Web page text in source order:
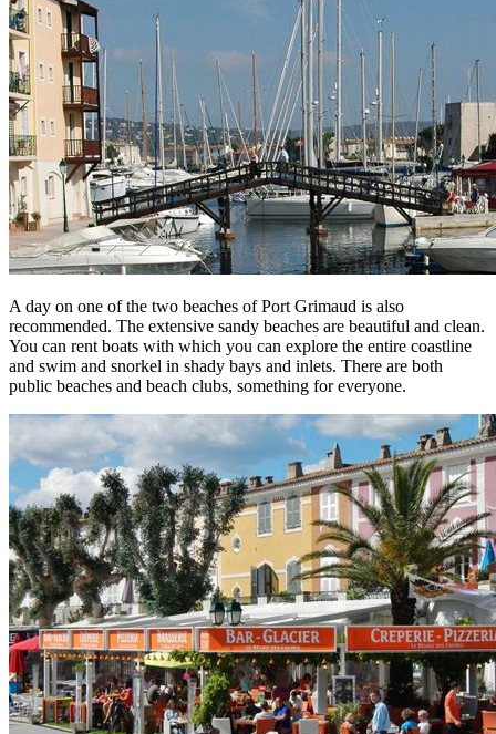
A day on one of the two beaches of Port Grimaud is also
recommended. The extensive sandy beaches are beautiful and clean.
You can rent boats with which you can explore the entire coastline
and swim and snorkel in shady bays and inlets. There are both
public beaches and beach clubs, something for everyone.